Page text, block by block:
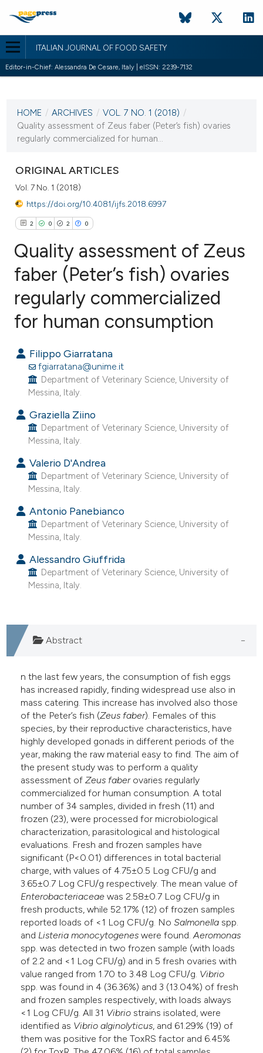
ITALIAN JOURNAL OF FOOD SAFETY
Editor-in-Chief: Alessandra De Cesare, Italy | eISSN: 2239-7132
VOL. 7 NO. 1 (2018)
31 March 2018
HOME / ARCHIVES / VOL. 7 NO. 1 (2018) /
Quality assessment of Zeus faber (Peter’s fish) ovaries
regularly commercialized for human...
ORIGINAL ARTICLES
Vol. 7 No. 1 (2018)
https://doi.org/10.4081/ijfs.2018.6997
2 0 2 0
Citing Publications
Supporting
Contrasting
how this article has been
scite.ai
shows how a scientific paper
been cited by providing the
of the citation, a
describing whether
mentions, or contrasts
cited claim, and a label
in which section the
was made.
Quality assessment of Zeus
faber (Peter’s fish) ovaries
regularly commercialized
for human consumption
Filippo Giarratana
fgiarratana@unime.it
Department of Veterinary Science, University of
Messina, Italy.
Graziella Ziino
Department of Veterinary Science, University of
Messina, Italy.
Valerio D'Andrea
Department of Veterinary Science, University of
Messina, Italy.
Antonio Panebianco
Department of Veterinary Science, University of
Messina, Italy.
Alessandro Giuffrida
Department of Veterinary Science, University of
Messina, Italy.
Abstract
n the last few years, the consumption of fish eggs
has increased rapidly, finding widespread use also in
mass catering. This increase has involved also those
of the Peter’s fish (Zeus faber). Females of this
species, by their reproductive characteristics, have
highly developed gonads in different periods of the
year, making the raw material easy to find. The aim of
the present study was to perform a quality
assessment ofZeus faberovaries regularly
commercialized for human consumption. A total
number of 34 samples, divided in fresh (11) and
frozen (23), were processed for microbiological
characterization, parasitological and histological
evaluations. Fresh and frozen samples have
significant (P<0.01) differences in total bacterial
charge, with values of 4.75±0.5 Log CFU/g and
3.65±0.7 Log CFU/g respectively. The mean value of
Enterobacteriaceae was 2.58±0.7 Log CFU/g in
fresh products, while 52.17% (12) of frozen samples
reported loads of <1 Log CFU/g. NoSalmonella spp.
and Listeria monocytogenes were found.Aeromonas
spp. was detected in two frozen sample (with loads
of 2.2 and <1 Log CFU/g) and in 5 fresh ovaries with
value ranged from 1.70 to 3.48 Log CFU/g. Vibrio
spp. was found in 4 (36.36%) and 3 (13.04%) of fresh
and frozen samples respectively, with loads always
<1 Log CFU/g. All 31 Vibrio strains isolated, were
identified as Vibrio alginolyticus, and 61.29% (19) of
them was positive for the ToxRS factor and 6.45%